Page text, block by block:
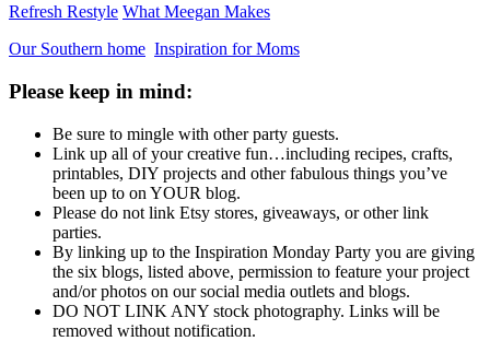
Refresh Restyle What Meegan Makes
Our Southern home Inspiration for Moms
Please keep in mind:
Be sure to mingle with other party guests.
Link up all of your creative fun…including recipes, crafts,
printables, DIY projects and other fabulous things you’ve
been up to on YOUR blog.
Please do not link Etsy stores, giveaways, or other link
parties.
By linking up to the Inspiration Monday Party you are giving
the six blogs, listed above, permission to feature your project
and/or photos on our social media outlets and blogs.
DO NOT LINK ANY stock photography. Links will be
removed without notification.